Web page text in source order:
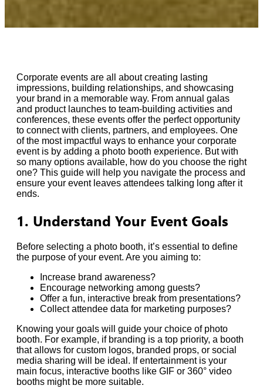
Corporate events are all about creating lasting
impressions, building relationships, and showcasing
your brand in a memorable way. From annual galas
and product launches to team-building activities and
conferences, these events offer the perfect opportunity
to connect with clients, partners, and employees. One
of the most impactful ways to enhance your corporate
event is by adding a photo booth experience. But with
so many options available, how do you choose the right
one? This guide will help you navigate the process and
ensure your event leaves attendees talking long after it
ends.
1. Understand Your Event Goals
Before selecting a photo booth, it’s essential to define
the purpose of your event. Are you aiming to:
Increase brand awareness?
Encourage networking among guests?
Offer a fun, interactive break from presentations?
Collect attendee data for marketing purposes?
Knowing your goals will guide your choice of photo
booth. For example, if branding is a top priority, a booth
that allows for custom logos, branded props, or social
media sharing will be ideal. If entertainment is your
main focus, interactive booths like GIF or 360° video
booths might be more suitable.